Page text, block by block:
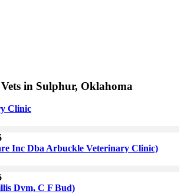
in Sulphur, Oklahoma
Clinic
Inc Dba Arbuckle Veterinary Clinic)
Dvm, C F Bud)